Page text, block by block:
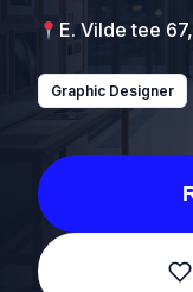
E. Vilde tee
Graphic Designer